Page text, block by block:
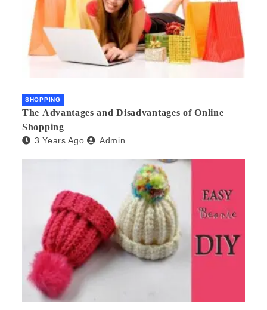
SHOPPING
The Advantages and Disadvantages of Online
Shopping
3 Years Ago Admin